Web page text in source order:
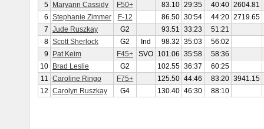
5
Maryann Cassidy F50+ 83.10 29:35 40:40 2604.81
6 Stephanie Zimmer F-12 86.50 30:54 44:20 2719.65
7 Jude Ruszkay G2 93.51 33:23
51:21
8 Scott Sherlock G2 Ind 98.32 35:03
56:02
9
Pat Keim F45+ SVO 101.06 35:58
58:36
10
Brad Leslie G2 102.55 36:37
60:25
11 Caroline Ringo F75+ 125.50 44:46 83:20 3941.15
12 Carolyn Ruszkay G4 130.40 46:30 88:10